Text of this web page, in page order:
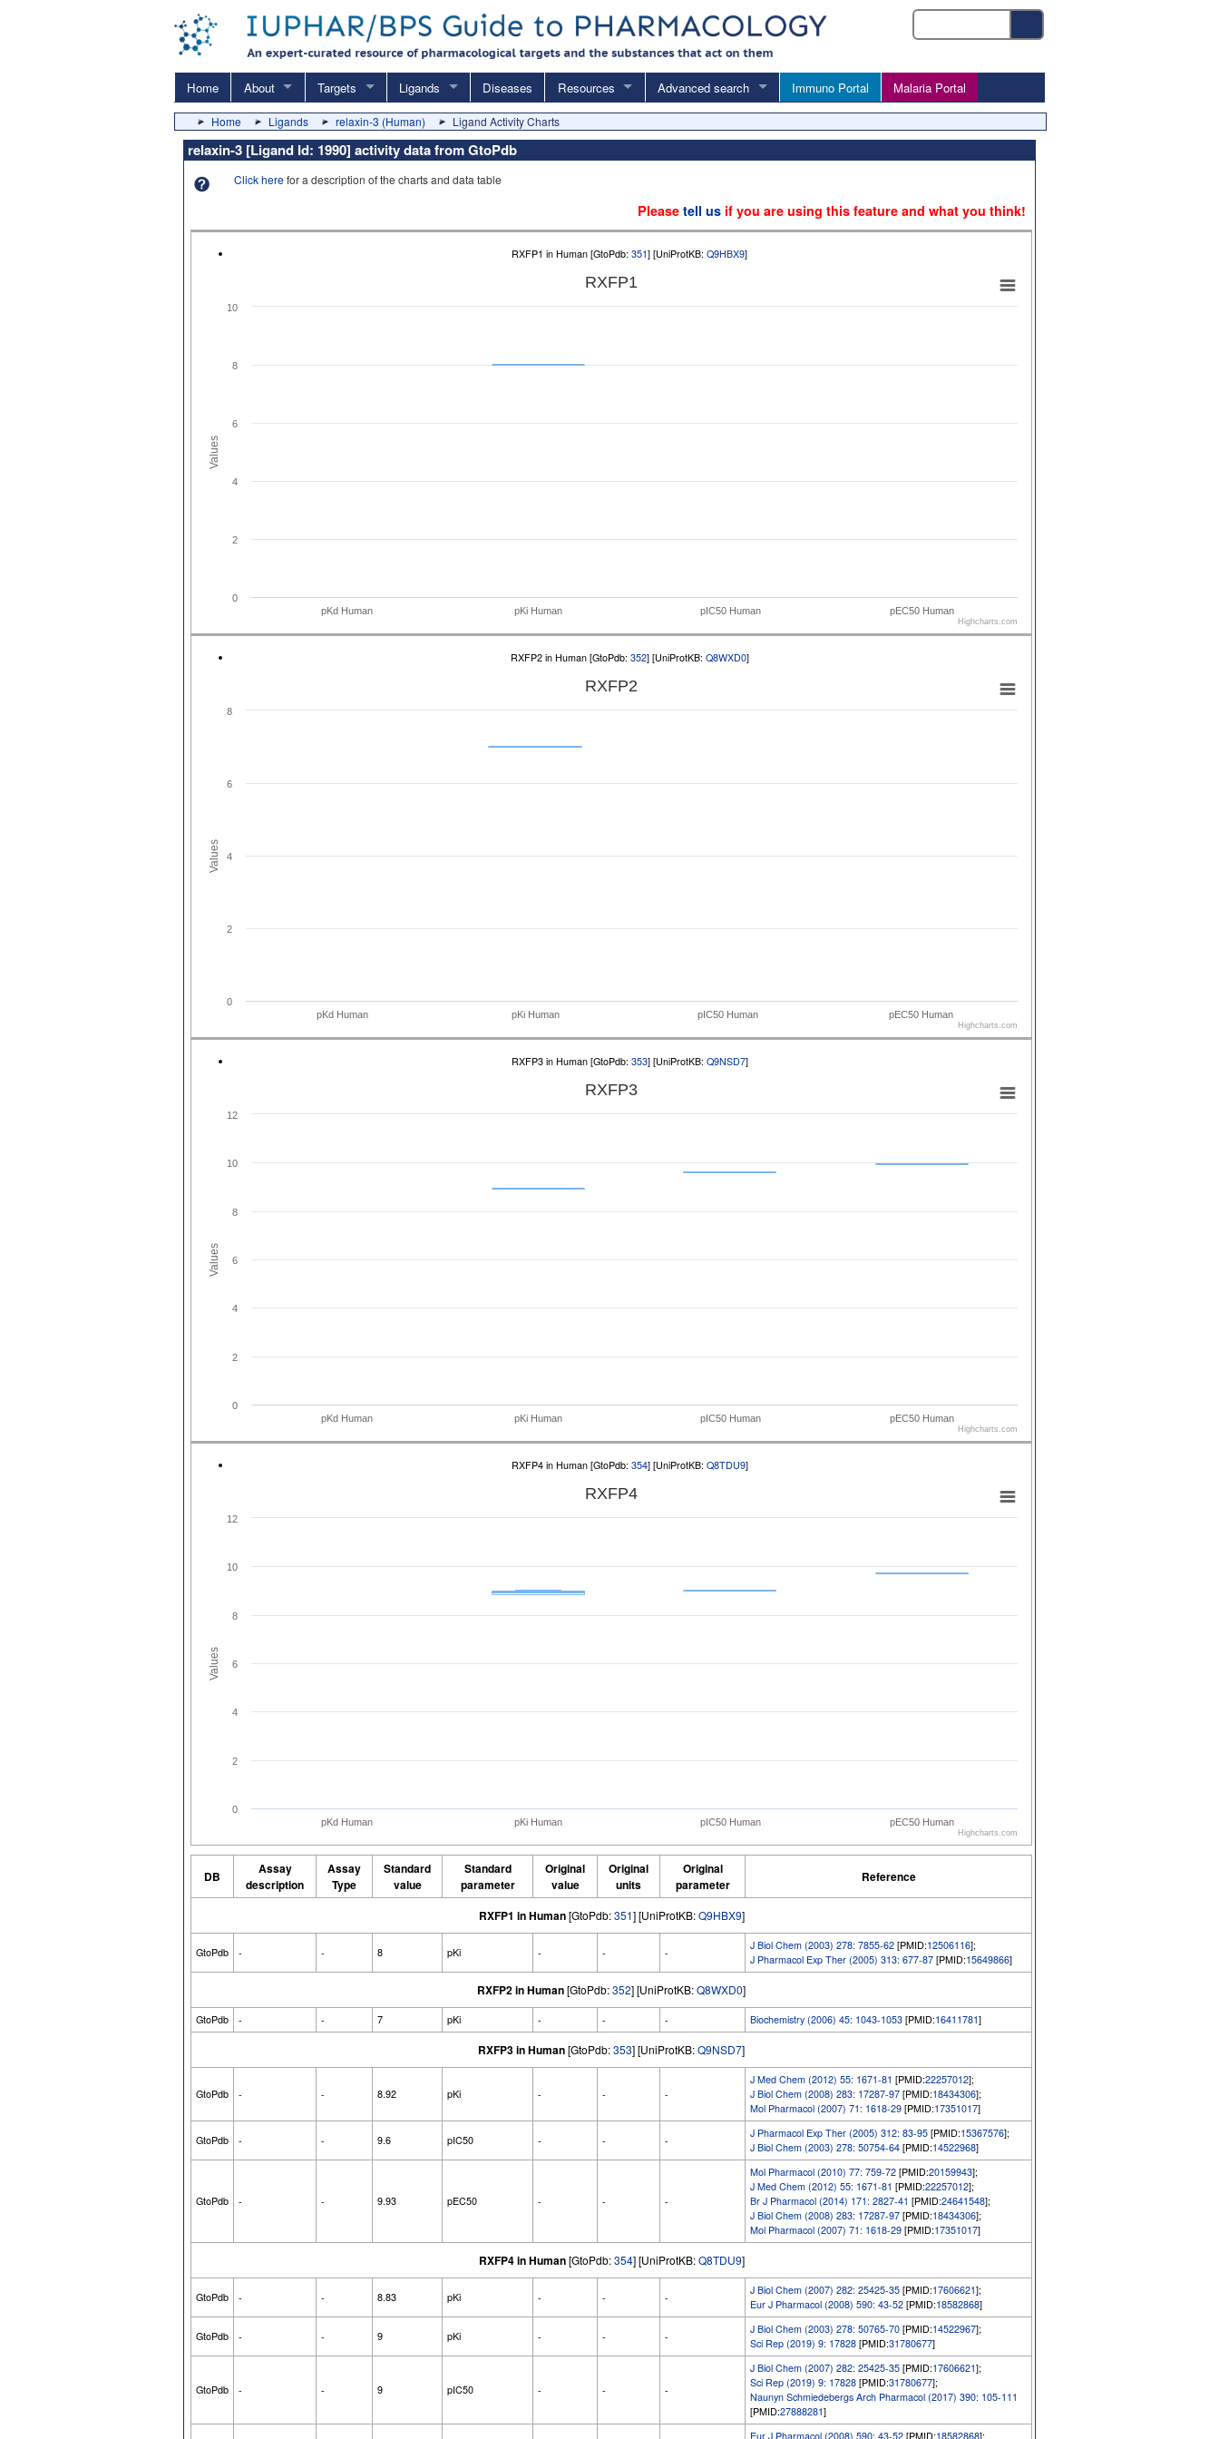
Home About Targets Ligands Diseases Resources Advanced search Immuno Portal Malaria Portal
Home Ligands relaxin-3 (Human) Ligand Activity Charts
relaxin-3 [Ligand Id: 1990] activity data from GtoPdb
Click herefor a description of the charts and data table
Pleasetell us if you are using this feature and what you think!
RXFP1 in Human [GtoPdb: 351] [UniProtKB: Q9HBX9]
Values
RXFP1
pKd Human pKi Human pIC50 Human pEC50 Human
0
2
4
6
8
10
Highcharts.com
RXFP2 in Human [GtoPdb: 352] [UniProtKB: Q8WXD0]
Values
RXFP2
pKd Human pKi Human pIC50 Human pEC50 Human
0
2
4
6
8
Highcharts.com
RXFP3 in Human [GtoPdb: 353] [UniProtKB: Q9NSD7]
Values
RXFP3
pKd Human pKi Human pIC50 Human pEC50 Human
0
2
4
6
8
10
12
Highcharts.com
RXFP4 in Human [GtoPdb: 354] [UniProtKB: Q8TDU9]
Values
RXFP4
pKd Human pKi Human pIC50 Human pEC50 Human
0
2
4
6
8
10
12
Highcharts.com
DB
Assay
description
Assay
Type
Standard
value
Standard
parameter
Original
value
Original
units
Original
parameter
Reference
RXFP1 in Human[GtoPdb:351] [UniProtKB:Q9HBX9]
GtoPdb - - 8 pKi - - -
J Biol Chem (2003) 278: 7855-62 [PMID:12506116];
J Pharmacol Exp Ther (2005) 313: 677-87 [PMID:15649866]
RXFP2 in Human[GtoPdb:352] [UniProtKB:Q8WXD0]
GtoPdb - - 7 pKi - - - Biochemistry (2006) 45: 1043-1053 [PMID:16411781]
RXFP3 in Human[GtoPdb:353] [UniProtKB:Q9NSD7]
GtoPdb - - 8.92 pKi - - -
J Med Chem (2012) 55: 1671-81 [PMID:22257012];
J Biol Chem (2008) 283: 17287-97 [PMID:18434306];
Mol Pharmacol (2007) 71: 1618-29 [PMID:17351017]
GtoPdb - - 9.6 pIC50 - - -
J Pharmacol Exp Ther (2005) 312: 83-95 [PMID:15367576];
J Biol Chem (2003) 278: 50754-64 [PMID:14522968]
GtoPdb - - 9.93 pEC50 - - -
Mol Pharmacol (2010) 77: 759-72 [PMID:20159943];
J Med Chem (2012) 55: 1671-81 [PMID:22257012];
Br J Pharmacol (2014) 171: 2827-41 [PMID:24641548];
J Biol Chem (2008) 283: 17287-97 [PMID:18434306];
Mol Pharmacol (2007) 71: 1618-29 [PMID:17351017]
RXFP4 in Human[GtoPdb:354] [UniProtKB:Q8TDU9]
GtoPdb - - 8.83 pKi - - -
J Biol Chem (2007) 282: 25425-35 [PMID:17606621];
Eur J Pharmacol (2008) 590: 43-52 [PMID:18582868]
GtoPdb - - 9 pKi - - -
J Biol Chem (2003) 278: 50765-70 [PMID:14522967];
Sci Rep (2019) 9: 17828 [PMID:31780677]
GtoPdb - - 9 pIC50 - - -
J Biol Chem (2007) 282: 25425-35 [PMID:17606621];
Sci Rep (2019) 9: 17828 [PMID:31780677];
Naunyn Schmiedebergs Arch Pharmacol (2017) 390: 105-111
[PMID:27888281]
Eur J Pharmacol (2008) 590: 43-52 [PMID:18582868];